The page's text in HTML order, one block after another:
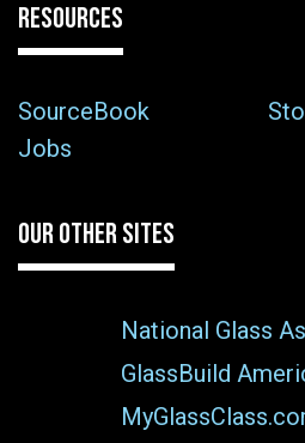
RESOURCES
SourceBook
Jobs
OUR OTHER SITES
National Glass
GlassBuild